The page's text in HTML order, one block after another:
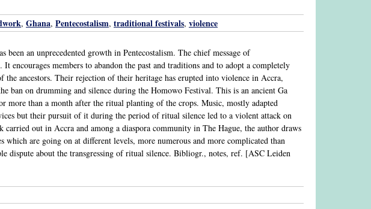
, Ghana, Pentecostalism, traditional festivals, violence
been an unprecedented growth in Pentecostalism. The chief message of
encourages members to abandon the past and traditions and to adopt a completely
ancestors. Their rejection of their heritage has erupted into violence in Accra,
ban on drumming and silence during the Homowo Festival. This is an ancient Ga
more than a month after the ritual planting of the crops. Music, mostly adapted
but their pursuit of it during the period of ritual silence led to a violent attack on
out in Accra and among a diaspora community in The Hague, the author draws
which are going on at different levels, more numerous and more complicated than
dispute about the transgressing of ritual silence. Bibliogr., notes, ref. [ASC Leiden